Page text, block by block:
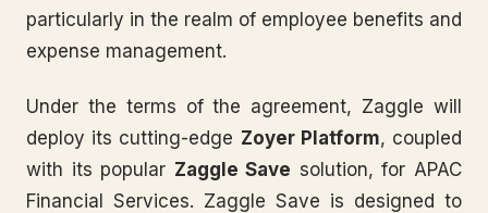
particularly in the realm of employee benefits and
expense management.
Under the terms of the agreement, Zaggle will
deploy its cutting-edge Zoyer Platform, coupled
with its popular Zaggle Save solution, for APAC
Financial Services. Zaggle Save is designed to